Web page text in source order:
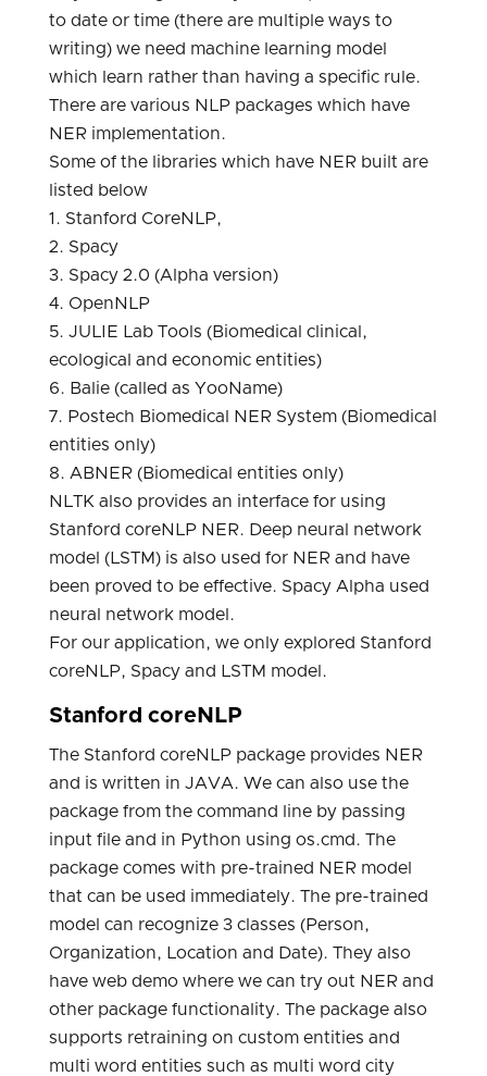
to date or time (there are multiple ways to
writing) we need machine learning model
which learn rather than having a specific rule.
There are various NLP packages which have
NER implementation.
Some of the libraries which have NER built are
listed below
1. Stanford CoreNLP,
2. Spacy
3. Spacy 2.0 (Alpha version)
4. OpenNLP
5. JULIE Lab Tools (Biomedical clinical,
ecological and economic entities)
6. Balie (called as YooName)
7. Postech Biomedical NER System (Biomedical
entities only)
8. ABNER (Biomedical entities only)
NLTK also provides an interface for using
Stanford coreNLP NER. Deep neural network
model (LSTM) is also used for NER and have
been proved to be effective. Spacy Alpha used
neural network model.
For our application, we only explored Stanford
coreNLP, Spacy and LSTM model.
Stanford coreNLP
The Stanford coreNLP package provides NER
and is written in JAVA. We can also use the
package from the command line by passing
input file and in Python using os.cmd. The
package comes with pre-trained NER model
that can be used immediately. The pre-trained
model can recognize 3 classes (Person,
Organization, Location and Date). They also
have web demo where we can try out NER and
other package functionality. The package also
supports retraining on custom entities and
multi word entities such as multi word city